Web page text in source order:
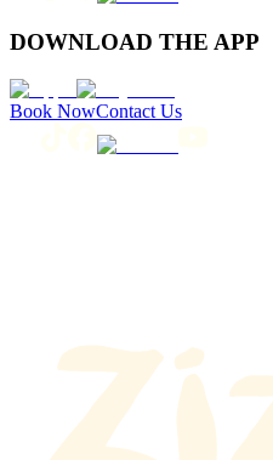
DOWNLOAD THE APP
Book NowContact Us